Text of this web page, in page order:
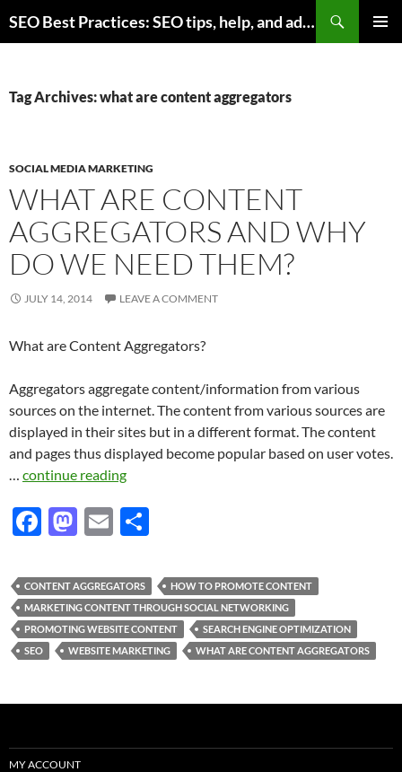
to
SEO Best Practices: SEO tips, help, and advice for any online business
Tag Archives: what are content aggregators
SOCIAL MEDIA MARKETING
WHAT ARE CONTENT
AGGREGATORS AND WHY
DO WE NEED THEM?
JULY 14, 2014 LEAVE A COMMENT
What are Content Aggregators?
Aggregators aggregate content/information from various
sources on the internet. The content from various sources are
displayed in their sites but in a different format. The content
and pages thus displayed become popular based on user votes.
… continue reading
F
e
b
o
o
M
to
d
o
n
E
ail ar
e
CONTENT AGGREGATORS
HOW TO PROMOTE CONTENT
MARKETING CONTENT THROUGH SOCIAL NETWORKING
PROMOTING WEBSITE CONTENT
SEARCH ENGINE OPTIMIZATION
SEO
WEBSITE MARKETING WHAT ARE CONTENT AGGREGATORS
MY ACCOUNT